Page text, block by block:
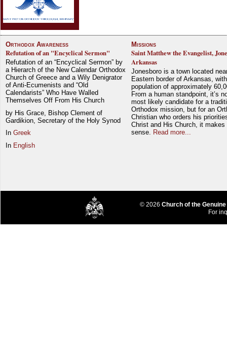
Orthodox Awareness
Refutation of an "Encyclical Sermon"
Refutation of an “Encyclical Sermon” by
a Hierarch of the New Calendar Orthodox
Church of Greece and a Wily Denigrator
of Anti-Ecumenists and “Old
Calendarists” Who Have Walled
Themselves Off From His Church
by His Grace, Bishop Clement of
Gardikion, Secretary of the Holy Synod
In Greek
In English
Missions
Saint Matthew the Evangelist,
Arkansas
Jonesboro is a town located
Eastern border of Arkansas,
population of approximately
From a human standpoint, it’s
most likely candidate for a
Orthodox mission, but for an
Christian who orders his
Christ and His Church, it makes
sense.
Read more...
© 2026 Church of the
For